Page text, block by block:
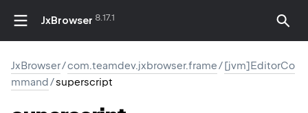
JxBrowser 8.17.1
JxBrowser/com.teamdev.jxbrowser.frame/[jvm]EditorCo
mmand/superscript